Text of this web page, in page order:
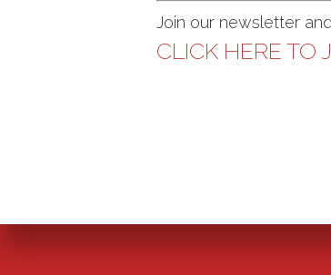
Join our newsletter
CLICK HERE TO